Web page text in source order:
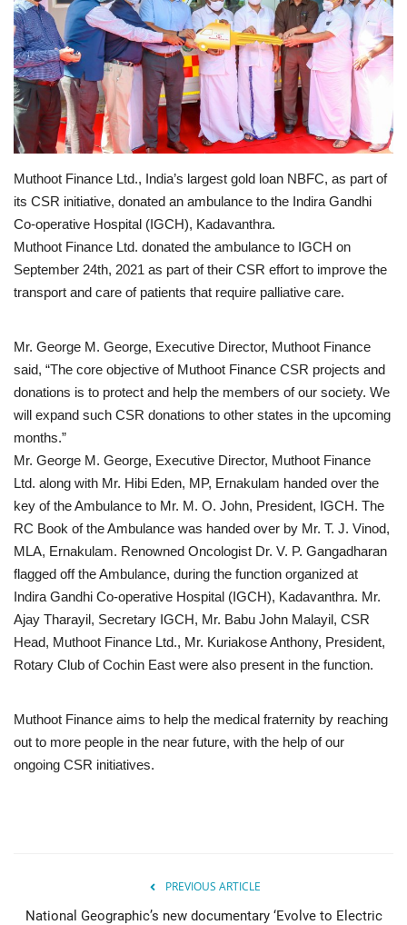
Business news
Technology
Life Style
Gallery
Medical
Muthoot Finance Ltd., India’s largest gold loan NBFC, as part of
its CSR initiative, donated an ambulance to the Indira Gandhi
Co-operative Hospital (IGCH), Kadavanthra.
Muthoot Finance Ltd. donated the ambulance to IGCH on
September 24th, 2021 as part of their CSR effort to improve the
transport and care of patients that require palliative care.
Mr. George M. George, Executive Director, Muthoot Finance
said, “The core objective of Muthoot Finance CSR projects and
donations is to protect and help the members of our society. We
will expand such CSR donations to other states in the upcoming
months.”
Mr. George M. George, Executive Director, Muthoot Finance
Ltd. along with Mr. Hibi Eden, MP, Ernakulam handed over the
key of the Ambulance to Mr. M. O. John, President, IGCH. The
RC Book of the Ambulance was handed over by Mr. T. J. Vinod,
MLA, Ernakulam. Renowned Oncologist Dr. V. P. Gangadharan
flagged off the Ambulance, during the function organized at
Indira Gandhi Co-operative Hospital (IGCH), Kadavanthra. Mr.
Ajay Tharayil, Secretary IGCH, Mr. Babu John Malayil, CSR
Head, Muthoot Finance Ltd., Mr. Kuriakose Anthony, President,
Rotary Club of Cochin East were also present in the function.
Muthoot Finance aims to help the medical fraternity by reaching
out to more people in the near future, with the help of our
ongoing CSR initiatives.
PREVIOUS ARTICLE
National Geographic’s new documentary ‘Evolve to Electric